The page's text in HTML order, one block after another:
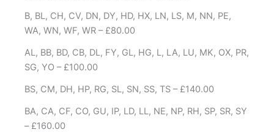
B, BL, CH, CV, DN, DY, HD, HX, LN, LS, M, NN, PE,
WA, WN, WF, WR – £80.00
AL, BB, BD, CB, DL, FY, GL, HG, L, LA, LU, MK, OX, PR,
SG, YO – £100.00
BS, CM, DH, HP, RG, SL, SN, SS, TS – £140.00
BA, CA, CF, CO, GU, IP, LD, LL, NE, NP, RH, SP, SR, SY
– £160.00